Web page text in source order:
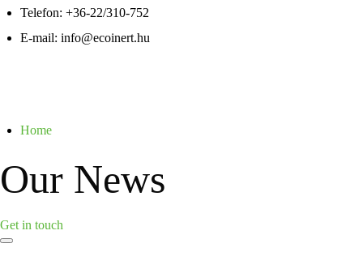
Telefon: +36-22/310-752
E-mail: info@ecoinert.hu
Home
Our News
Get in touch